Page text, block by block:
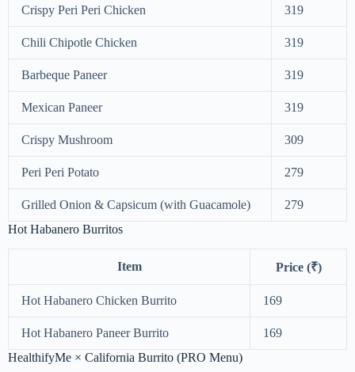
Crispy Peri Peri Chicken 319
Chili Chipotle Chicken 319
Barbeque Paneer 319
Mexican Paneer 319
Crispy Mushroom 309
Peri Peri Potato 279
Grilled Onion & Capsicum (with Guacamole)
279
Hot Habanero Burritos
Item Price (₹)
Hot Habanero Chicken Burrito 169
Hot Habanero Paneer Burrito
169
HealthifyMe × California Burrito (PRO Menu)